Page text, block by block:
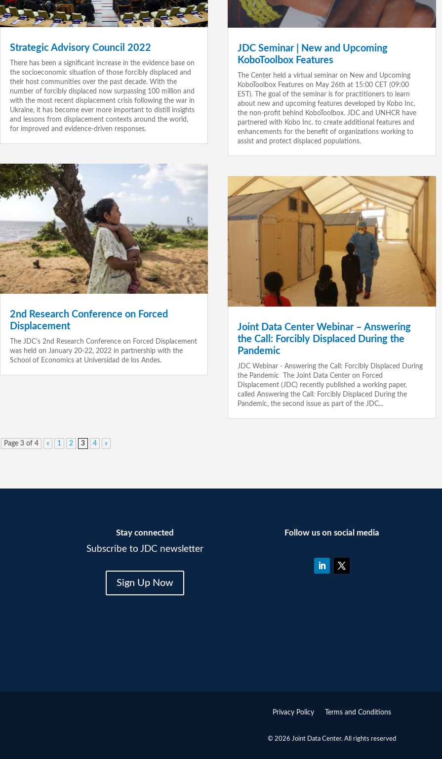
Strategic Advisory Council 2022
There has been a significant increase in the evidence base on
the socioeconomic situation of those forcibly displaced and
their host communities over the past decade. With the
number of forcibly displaced now surpassing 100 million and
with the most recent displacement crisis following the war in
Ukraine, it has become ever more important to distill insights
and lessons from displacement contexts around the world,
for improved and evidence-driven responses.
2nd Research Conference on Forced
Displacement
The JDC’s 2nd Research Conference on Forced Displacement
was held on January 20-22, 2022 in partnership with the
School of Economics at Universidad de los Andes.
JDC Seminar | New and Upcoming
KoboToolbox Features
The Center held a virtual seminar on New and Upcoming
KoboToolbox Features on May 26th at 15:00 CET (09:00
EST). The goal of the seminar is for practitioners to learn
about new and upcoming features developed by Kobo Inc,
the non-profit behind KoboToolbox. JDC and UNHCR have
partnered with Kobo Inc. to create additional features and
enhancements for the benefit of organizations working to
assist and protect displaced populations.
Joint Data Center Webinar – Answering
the Call: Forcibly Displaced During the
Pandemic
JDC Webinar - Answering the Call: Forcibly Displaced During
the Pandemic The Joint Data Center on Forced
Displacement (JDC) recently published a working paper,
called Answering the Call: Forcibly Displaced During the
Pandemic, the second issue as part of the JDC...
Page 3 of 4 « 1 2 3 4 »
Stay connected
Subscribe to JDC newsletter
Sign Up Now
Follow us on social media
Privacy Policy Terms and Conditions
© 2026 Joint Data Center. All rights reserved